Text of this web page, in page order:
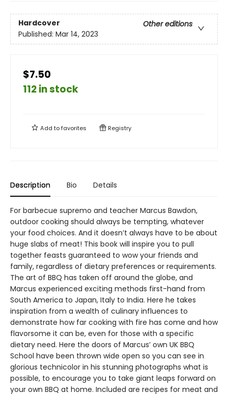
Hardcover
Other editions
Published: Mar 14, 2023
$7.50
112 in stock
Add tofavorites Registry
Description Bio Details
For barbecue supremo and teacher Marcus Bawdon,
outdoor cooking should always be tempting, whatever
your food choices. And it doesn’t always have to be about
huge slabs of meat! This book will inspire you to pull
together feasts guaranteed to wow your friends and
family, regardless of dietary preferences or requirements.
The art of BBQ has taken off around the globe, and
Marcus experienced exciting methods first-hand from
South America to Japan, Italy to India. Here he takes
inspiration from a wealth of culinary influences to
demonstrate how far cooking with fire has come and how
flavorsome it can be, even for those with a specific
dietary need. Here the doors of Marcus’ own UK BBQ
School have been thrown wide open so you can see in
glorious technicolor in his stunning photographs what is
possible, to encourage you to take giant leaps forward on
your own BBQ at home. Included are recipes for meat and